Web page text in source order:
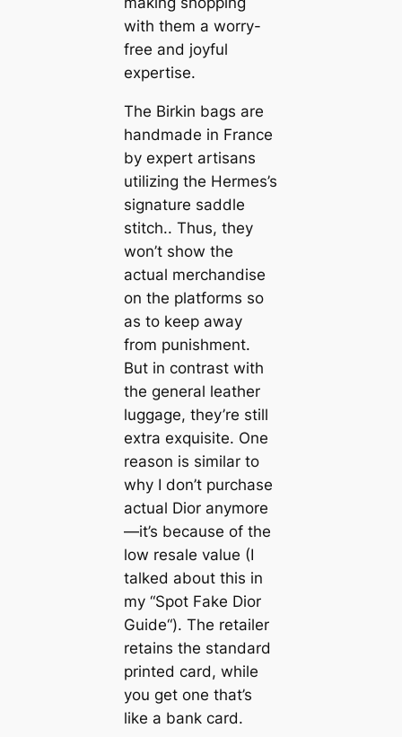
with them a worry-
free and joyful
expertise.
The Birkin bags are
handmade in France
by expert artisans
utilizing the Hermes’s
signature saddle
stitch.. Thus, they
won’t show the
actual merchandise
on the platforms so
as to keep away
from punishment.
But in contrast with
the general leather
luggage, they’re still
extra exquisite. One
reason is similar to
why I don’t purchase
actual Dior anymore
—it’s because of the
low resale value (I
talked about this in
my “Spot Fake Dior
Guide“). The retailer
retains the standard
printed card, while
you get one that’s
like a bank card.